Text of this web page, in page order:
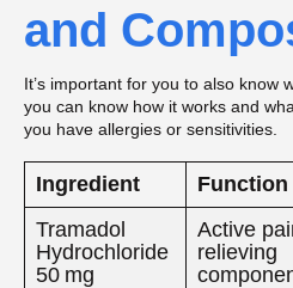
and
It’s important for you to also know
you can know how it works and
you have allergies or sensitivities.
Ingredient Function
Tramadol
Hydrochloride
50 mg
Active
relieving